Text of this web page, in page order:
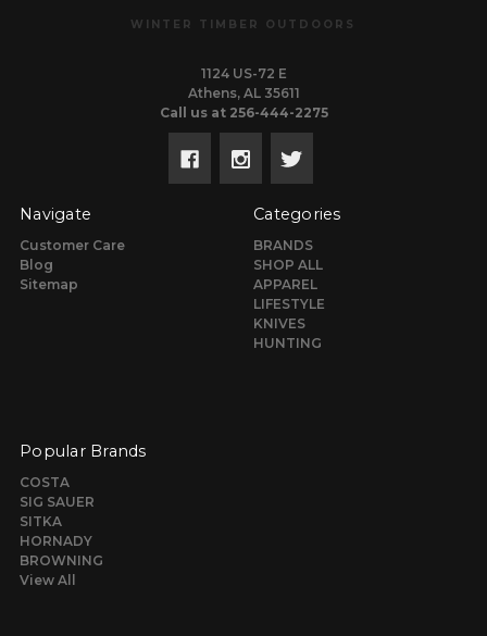
WINTER TIMBER OUTDOORS
1124 US-72 E
Athens, AL 35611
Call us at 256-444-2275
Navigate
Customer Care
Blog
Sitemap
Categories
BRANDS
SHOP ALL
APPAREL
LIFESTYLE
KNIVES
HUNTING
Popular Brands
COSTA
SIG SAUER
SITKA
HORNADY
BROWNING
View All